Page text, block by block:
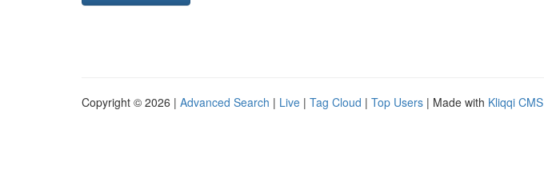
Copyright © 2026 | Advanced Search | Live | Tag Cloud | Top Users | Made with Kliqqi CMS